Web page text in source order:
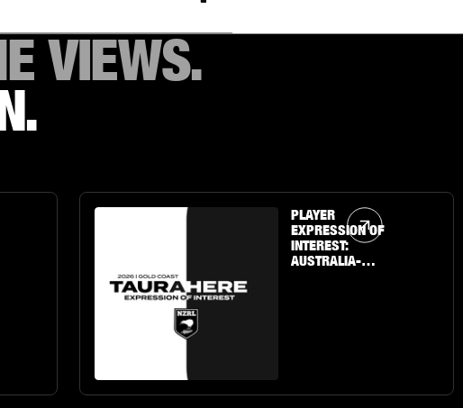
VIEWS.
Article Link
PLAYER
EXPRESSION OF
INTEREST:
AUSTRALIA-